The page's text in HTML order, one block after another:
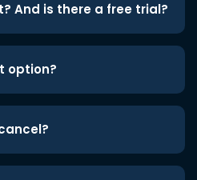
And is there a free trial?
option?